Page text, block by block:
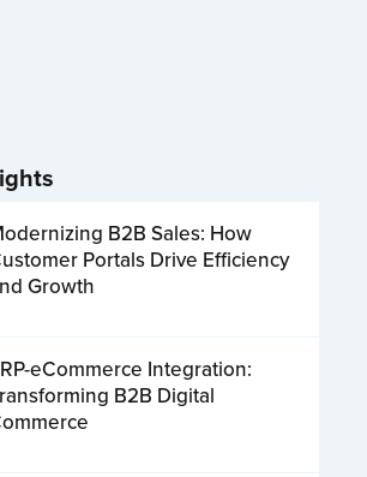
B2B Sales: How
Portals Drive Efficiency
Growth
eCommerce Integration:
B2B Digital